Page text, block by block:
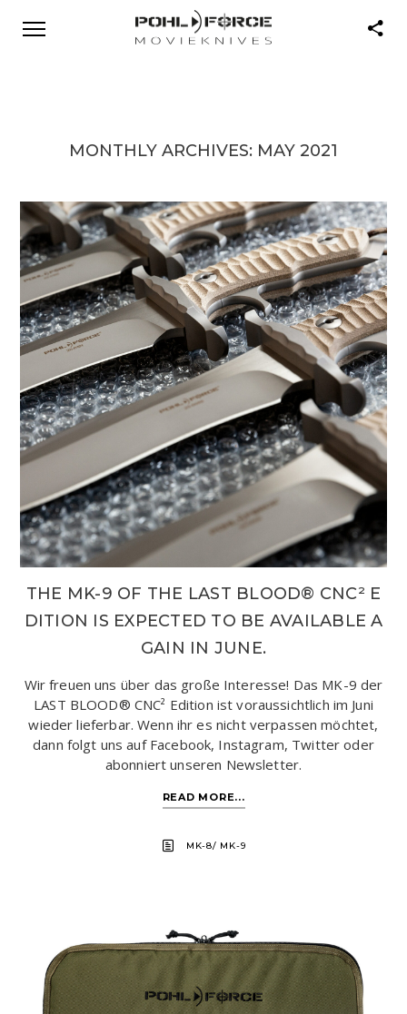
MONTHLY ARCHIVES: MAY 2021
THE MK-9 OF THE LAST BLOOD® CNC² E
DITION IS EXPECTED TO BE AVAILABLE A
GAIN IN JUNE.
Wir freuen uns über das große Interesse! Das MK-9 der
LAST BLOOD® CNC² Edition ist voraussichtlich im Juni
wieder lieferbar. Wenn ihr es nicht verpassen möchtet,
dann folgt uns auf Facebook, Instagram, Twitter oder
abonniert unseren Newsletter.
READ MORE...
MK-8/ MK-9